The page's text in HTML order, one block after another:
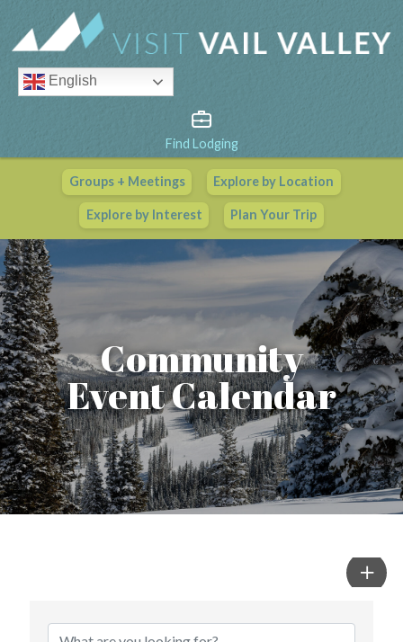
English
Find Lodging
Groups + Meetings Explore by Location
Explore by Interest Plan Your Trip
Vail Valley Calendar
View All Events
Community
Event Calendar